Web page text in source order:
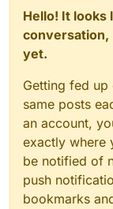
Hello! It
conversation,
yet.
Getting fed
same posts
an account,
exactly where
be notified of
push
bookmarks